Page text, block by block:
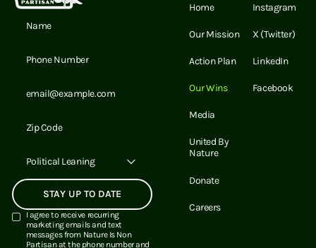
Political Leaning
I agree to receive recurring
marketing emails and text
messages from Nature Is Non
Partisan at the phone number and
Home
Our Mission
Action Plan
Our Wins
Media
United By
Nature
Donate
Careers
Instagram
X (Twitter)
LinkedIn
Facebook